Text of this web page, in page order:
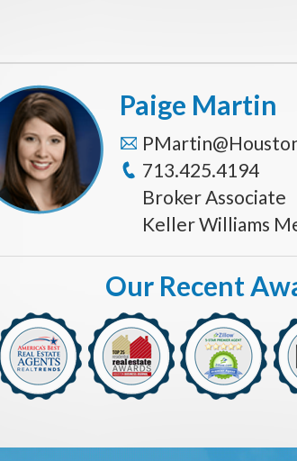
Paige Martin
713.425.4194
Broker Associate
Keller Williams
Our Recent